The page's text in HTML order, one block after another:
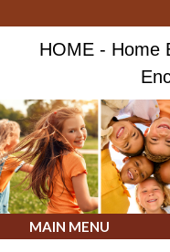
HOME - Home
MAIN MENU